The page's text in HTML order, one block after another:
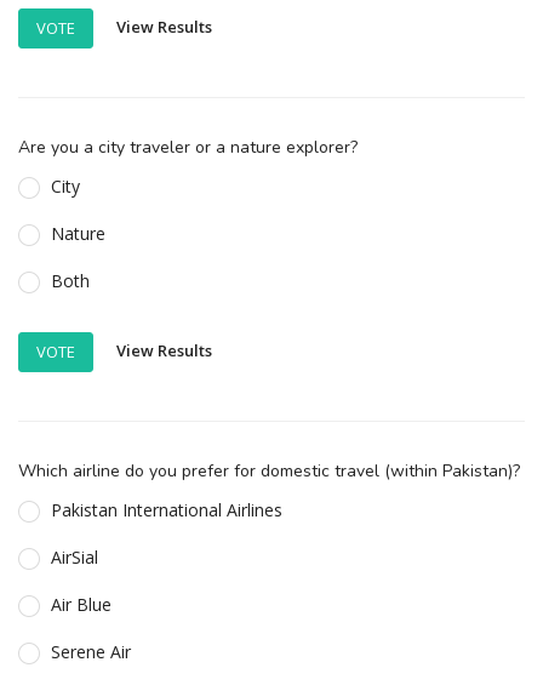
VOTE View Results
Are you a city traveler or a nature explorer?
City
Nature
Both
VOTE View Results
Which airline do you prefer for domestic travel (within Pakistan)?
Pakistan International Airlines
AirSial
Air Blue
Serene Air